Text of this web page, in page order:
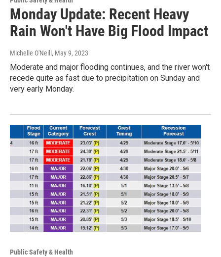
Monday Update: Recent Heavy
Rain Won't Have Big Flood Impact
Michelle O'Neill , May 9, 2023
Moderate and major flooding continues, and the river won't
recede quite as fast due to precipitation on Sunday and
very early Monday.
Public Safety & Health